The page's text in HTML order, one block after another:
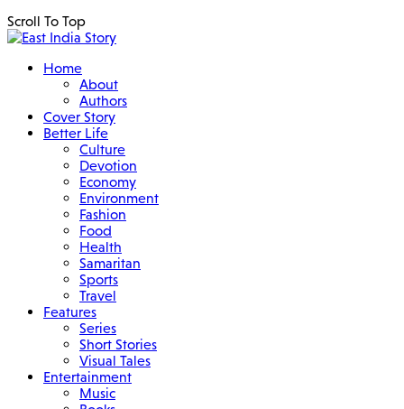
Scroll To Top
Home
About
Authors
Cover Story
Better Life
Culture
Devotion
Economy
Environment
Fashion
Food
Health
Samaritan
Sports
Travel
Features
Series
Short Stories
Visual Tales
Entertainment
Music